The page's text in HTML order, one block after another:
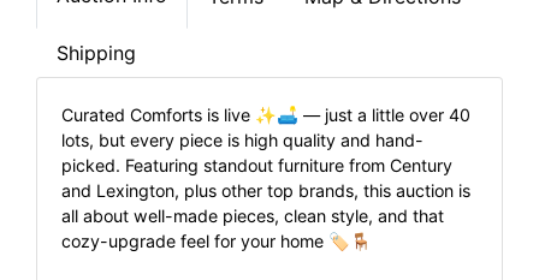
Shipping
Curated Comforts is live ✨🛋️ — just a little over 40
lots, but every piece is high quality and hand-
picked. Featuring standout furniture from Century
and Lexington, plus other top brands, this auction is
all about well-made pieces, clean style, and that
cozy-upgrade feel for your home 🏷️🪑